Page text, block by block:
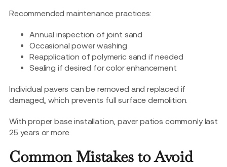
Recommended maintenance practices:
Annual inspection of joint sand
Occasional power washing
Reapplication of polymeric sand if needed
Sealing if desired for color enhancement
Individual pavers can be removed and replaced if
damaged, which prevents full surface demolition.
With proper base installation, paver patios commonly last
25 years or more.
Common Mistakes to Avoid